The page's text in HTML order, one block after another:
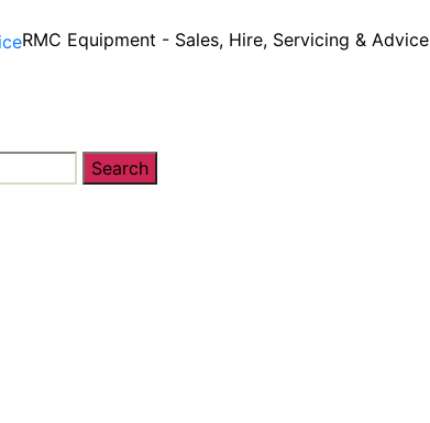
RMC Equipment - Sales, Hire, Servicing & Advice
Search